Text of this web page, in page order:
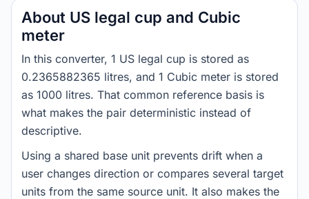
About US legal cup and Cubic
meter
In this converter, 1 US legal cup is stored as
0.2365882365 litres, and 1 Cubic meter is stored
as 1000 litres. That common reference basis is
what makes the pair deterministic instead of
descriptive.
Using a shared base unit prevents drift when a
user changes direction or compares several target
units from the same source unit. It also makes the